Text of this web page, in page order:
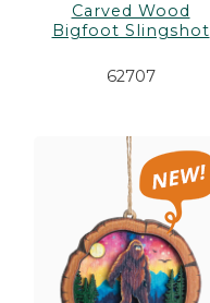
Carved Wood
Bigfoot Slingshot
62707